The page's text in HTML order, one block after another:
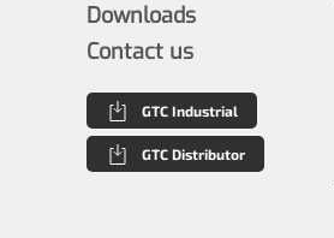
Downloads
Contact us
GTC Industrial
GTC Distributor